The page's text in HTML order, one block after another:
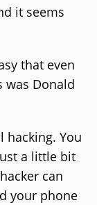
it seems
that even
was Donald
hacking. You
a little bit
can
your phone